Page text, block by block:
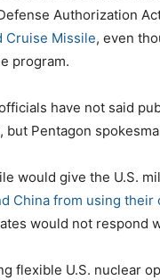
Authorization
Cruise Missile, even
program.
have not said
but Pentagon
would give the U.S.
China from using
would not respond
flexible U.S. nuclear